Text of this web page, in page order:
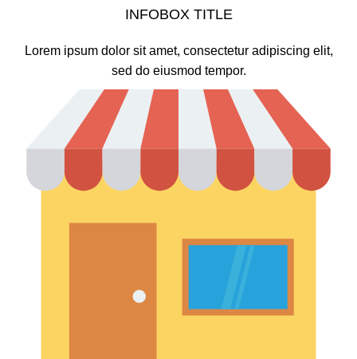
INFOBOX TITLE
Lorem ipsum dolor sit amet, consectetur adipiscing elit,
sed do eiusmod tempor.